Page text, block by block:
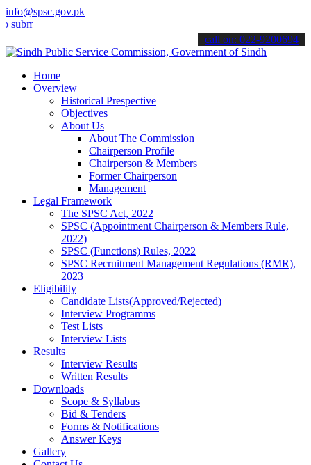
info@spsc.gov.pk
your applications online & stay informed about the latest SPSC
call on: 022-9200694
Home
Overview
Historical Prespective
Objectives
About Us
About The Commission
Chairperson Profile
Chairperson & Members
Former Chairperson
Management
Legal Framework
The SPSC Act, 2022
SPSC (Appointment Chairperson & Members Rule,
2022)
SPSC (Functions) Rules, 2022
SPSC Recruitment Management Regulations (RMR),
2023
Eligibility
Candidate Lists(Approved/Rejected)
Interview Programms
Test Lists
Interview Lists
Results
Interview Results
Written Results
Downloads
Scope & Syllabus
Bid & Tenders
Forms & Notifications
Answer Keys
Gallery